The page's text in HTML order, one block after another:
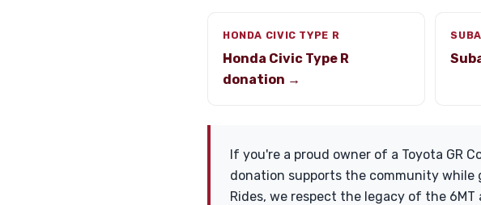
HONDA CIVIC TYPE R
Honda Civic Type R
donation →
If you're a proud owner of a Toyota GR
donation supports the community
Rides, we respect the legacy of the